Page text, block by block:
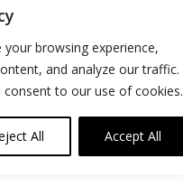
browsing experience,
and analyze our traffic.
consent to our use of cookies.
All Accept All